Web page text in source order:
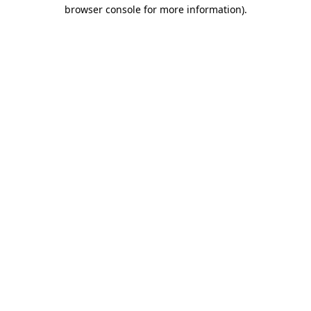
browser console for more information).